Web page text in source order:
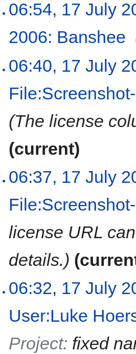
06:54, 17 July
2006: Banshee
06:40, 17 July
(The license
(current)
06:37, 17 July
license URL
details.)
06:32, 17 July
User:Luke
Project: fixed